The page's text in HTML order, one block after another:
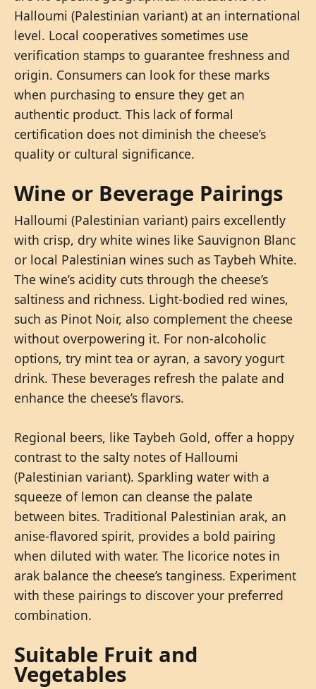
Halloumi (Palestinian variant) at an international
level. Local cooperatives sometimes use
verification stamps to guarantee freshness and
origin. Consumers can look for these marks
when purchasing to ensure they get an
authentic product. This lack of formal
certification does not diminish the cheese’s
quality or cultural significance.
Wine or Beverage Pairings
Halloumi (Palestinian variant) pairs excellently
with crisp, dry white wines like Sauvignon Blanc
or local Palestinian wines such as Taybeh White.
The wine’s acidity cuts through the cheese’s
saltiness and richness. Light-bodied red wines,
such as Pinot Noir, also complement the cheese
without overpowering it. For non-alcoholic
options, try mint tea or ayran, a savory yogurt
drink. These beverages refresh the palate and
enhance the cheese’s flavors.
Regional beers, like Taybeh Gold, offer a hoppy
contrast to the salty notes of Halloumi
(Palestinian variant). Sparkling water with a
squeeze of lemon can cleanse the palate
between bites. Traditional Palestinian arak, an
anise-flavored spirit, provides a bold pairing
when diluted with water. The licorice notes in
arak balance the cheese’s tanginess. Experiment
with these pairings to discover your preferred
combination.
Suitable Fruit and
Vegetables